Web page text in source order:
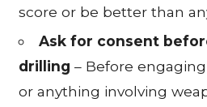
score or be better than
Ask for consent
drilling – Before
or anything involving